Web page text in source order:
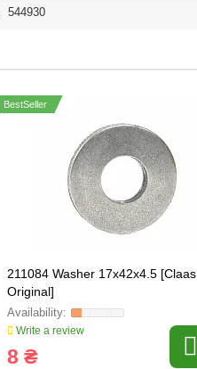
544930
BestSeller
211084 Washer 17x42x4.5 [Claas
Original]
Write a review
8 ₴